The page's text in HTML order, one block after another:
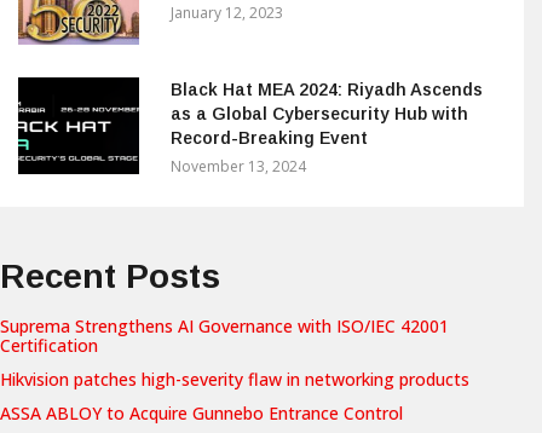
January 12, 2023
Black Hat MEA 2024: Riyadh Ascends
as a Global Cybersecurity Hub with
Record-Breaking Event
November 13, 2024
Recent Posts
Suprema Strengthens AI Governance with ISO/IEC 42001
Certification
Hikvision patches high-severity flaw in networking products
ASSA ABLOY to Acquire Gunnebo Entrance Control